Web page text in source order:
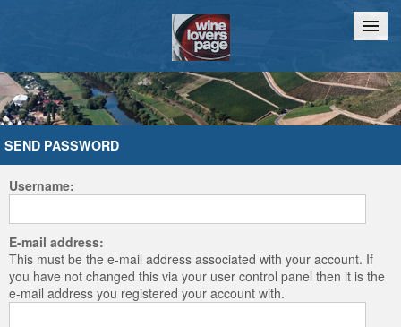
Home Chat
SEND PASSWORD
Username:
E-mail address:
This must be the e-mail address associated with your account. If
you have not changed this via your user control panel then it is the
e-mail address you registered your account with.